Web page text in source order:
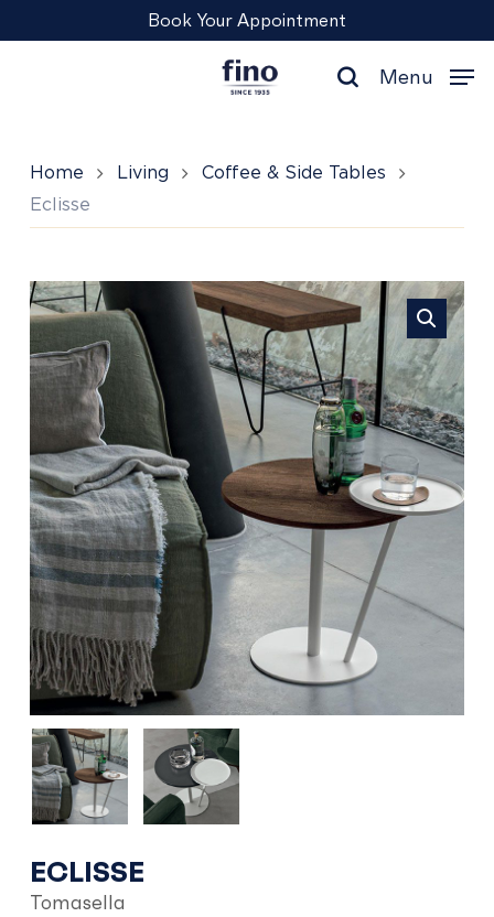
to
Book Your Appointment
search
Menu
Home Living
Coffee & Side Tables
Eclisse
Eclisse
ECLISSE
Tomasella